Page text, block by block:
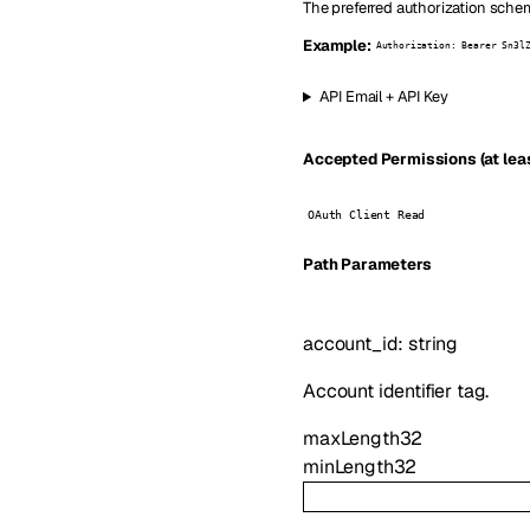
The preferred authorization
Example: Authorization: Bearer
API Email + API Key
Accepted Permissions (at
OAuth Client Read
PathParameters
account_id:string
Account identifier tag.
maxLength32
minLength32